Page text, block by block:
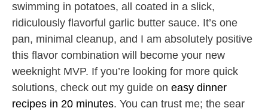
swimming in potatoes, all coated in a slick,
ridiculously flavorful garlic butter sauce. It’s one
pan, minimal cleanup, and I am absolutely positive
this flavor combination will become your new
weeknight MVP. If you’re looking for more quick
solutions, check out my guide on easy dinner
recipes in 20 minutes. You can trust me; the sear